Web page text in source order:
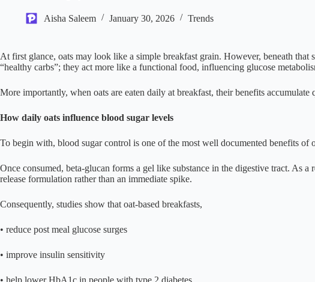
Aisha Saleem January 30, 2026 Trends
At first glance, oats may look like a simple breakfast grain. However, beneath
“healthy carbs”; they act more like a functional food, influencing glucose
More importantly, when oats are eaten daily at breakfast, their benefits
How daily oats influence blood sugar levels
To begin with, blood sugar control is one of the most well documented benefits
Once consumed, beta-glucan forms a gel like substance in the digestive tract. As
release formulation rather than an immediate spike.
Consequently, studies show that oat-based breakfasts,
• reduce post meal glucose surges
• improve insulin sensitivity
• help lower HbA1c in people with type 2 diabetes